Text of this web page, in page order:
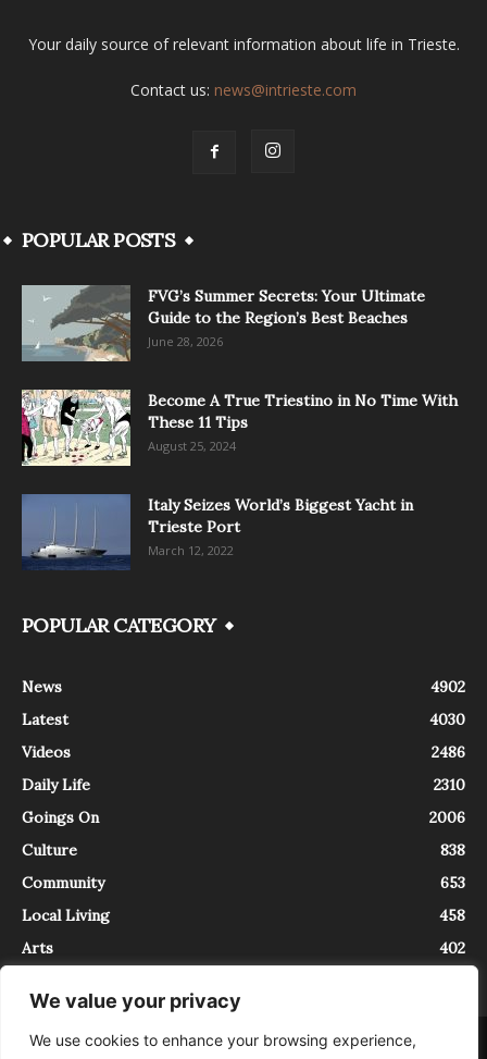
We value your privacy
We use cookies to enhance your browsing experience,
Your daily source of relevant information about life in Trieste.
Contact us: news@intrieste.com
POPULAR POSTS
FVG’s Summer Secrets: Your Ultimate
Guide to the Region’s Best Beaches
June 28, 2026
Become A True Triestino in No Time With
These 11 Tips
August 25, 2024
Italy Seizes World’s Biggest Yacht in
Trieste Port
March 12, 2022
POPULAR CATEGORY
News
4902
Latest
4030
Videos
2486
Daily Life
2310
Goings On
2006
Culture
838
Community
653
Local Living
458
Arts
402
About Contact